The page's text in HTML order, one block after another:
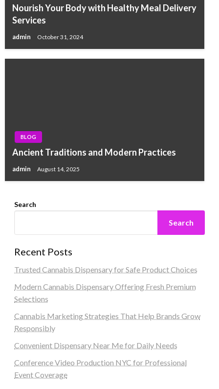
Nourish Your Body with Healthy Meal Delivery
Services
admin October 31, 2024
BLOG
Ancient Traditions and Modern Practices
admin August 14, 2025
Search
Search
Recent Posts
Trusted Cannabis Dispensary for Safe Product Choices
Modern Cannabis Dispensary Offering Fresh Premium
Selections
Cannabis Marketing Strategies That Help Brands Grow
Responsibly
Convenient Dispensary Near Me for Daily Needs
Conference Video Production NYC for Professional
Event Coverage